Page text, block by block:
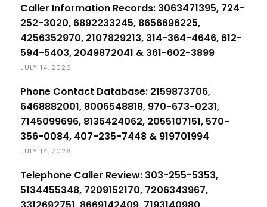
Caller Information Records: 3063471395, 724-
252-3020, 6892233245, 8656696225,
4256352970, 2107829213, 314-364-4646, 612-
594-5403, 2049872041 & 361-602-3899
JULY 14, 2026
Phone Contact Database: 2159873706,
6468882001, 8006548818, 970-673-0231,
7145099696, 8136424062, 2055107151, 570-
356-0084, 407-235-7448 & 919701994
JULY 14, 2026
Telephone Caller Review: 303-255-5353,
5134455348, 7209152170, 7206343967,